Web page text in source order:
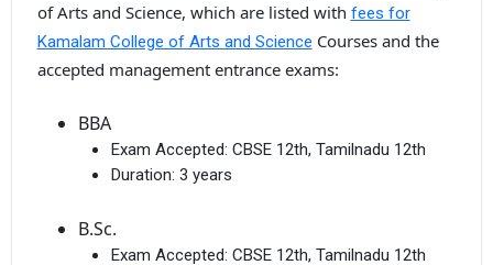
of Arts and Science, which are listed with fees for
Kamalam College of Arts and Science Courses and the
accepted management entrance exams:
BBA
Exam Accepted: CBSE 12th, Tamilnadu 12th
Duration: 3 years
B.Sc.
Exam Accepted: CBSE 12th, Tamilnadu 12th